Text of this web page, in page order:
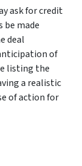
ask for credit
be made
deal
of
listing the
a realistic
of action for